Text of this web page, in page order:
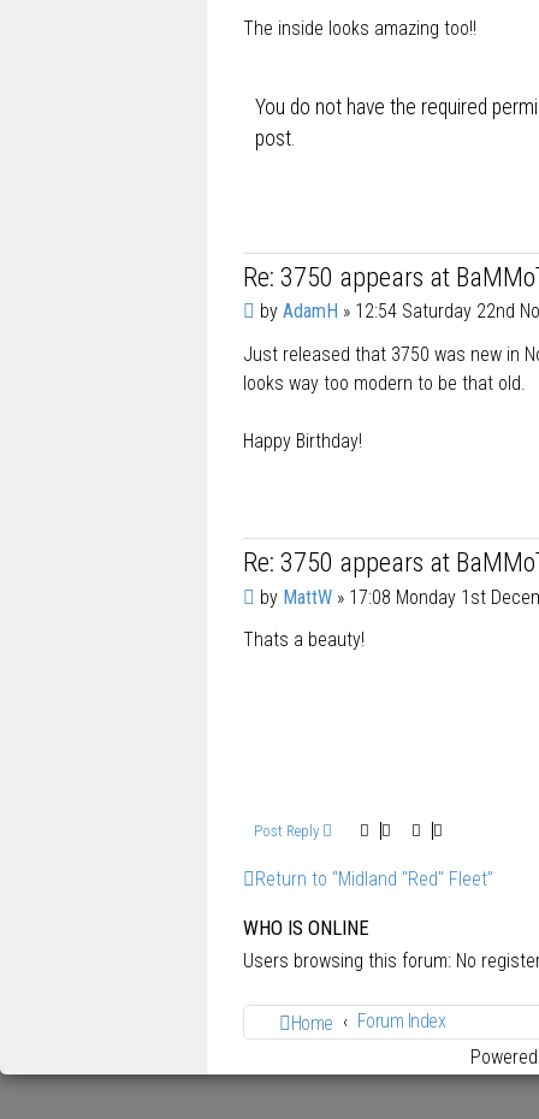
s
The inside looks amazing too!!
You do not have the required
post.
Re: 3750 appears at
P
s
t
by AdamH » 12:54 Saturday 22nd
Just released that 3750 was new in
looks way too modern to be that old.
Happy Birthday!
Re: 3750 appears at
P
s
by MattW » 17:08 Monday 1st
Thats a beauty!
Post Reply
Return to “Midland "Red" Fleet”
WHO IS ONLINE
Users browsing this forum: No
Home
Forum Index